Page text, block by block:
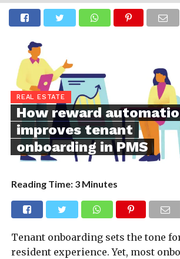
REAL ESTATE
How reward
improves tenant
onboarding in PMS
Reading Time: 3 Minutes
Tenant onboarding sets the tone
resident experience. Yet, most